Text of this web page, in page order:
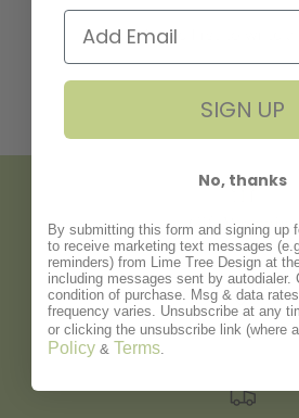
Be the first to write a
Gift Wrapping
Personalisation
SIGN UP
No, thanks
By submitting this form and signing up
to receive marketing text messages
reminders) from Lime Tree Design at
including messages sent by autodialer.
condition of purchase. Msg & data
frequency varies. Unsubscribe at any
or clicking the unsubscribe link (where
Policy & Terms